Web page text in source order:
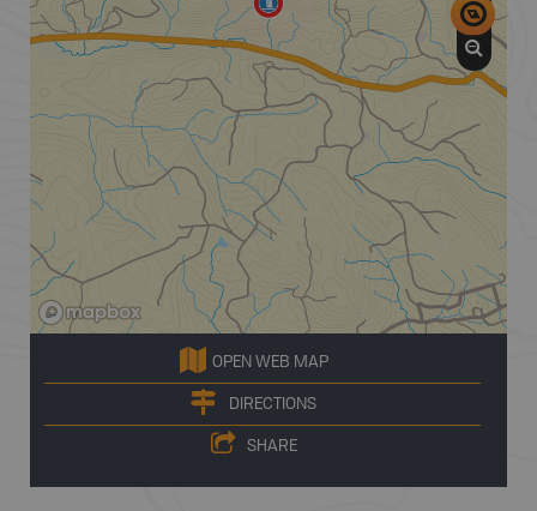
OPEN WEB MAP
DIRECTIONS
SHARE